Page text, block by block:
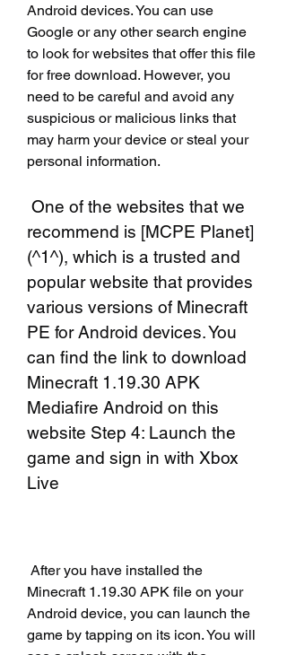
Android devices. You can use
Google or any other search engine
to look for websites that offer this file
for free download. However, you
need to be careful and avoid any
suspicious or malicious links that
may harm your device or steal your
personal information.
recommend is [MCPE Planet]
(^1^), which is a trusted and
popular website that provides
various versions of Minecraft
PE for Android devices. You
can find the link to download
Minecraft 1.19.30 APK
Mediafire Android on this
website Step 4: Launch the
game and sign in with Xbox
Live
Minecraft 1.19.30 APK file on your
Android device, you can launch the
game by tapping on its icon. You will